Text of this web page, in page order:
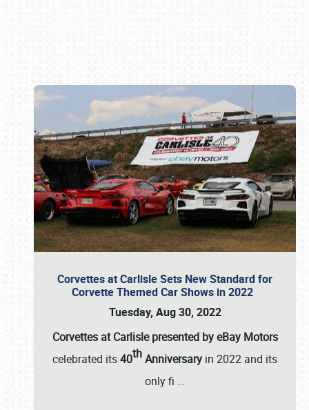
Corvettes at Carlisle Sets New Standard for
Corvette Themed Car Shows in 2022
Tuesday, Aug 30, 2022
Corvettes at Carlisle presented by eBay Motors
celebrated its40thAnniversary in 2022 and its
only fi …
Book online or call (800) 216-1876